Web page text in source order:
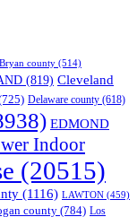
Bryan county (514)
(819) Cleveland
Delaware county (618)
EDMOND
Indoor
(20515)
(1116) LAWTON (459)
county(784) Los